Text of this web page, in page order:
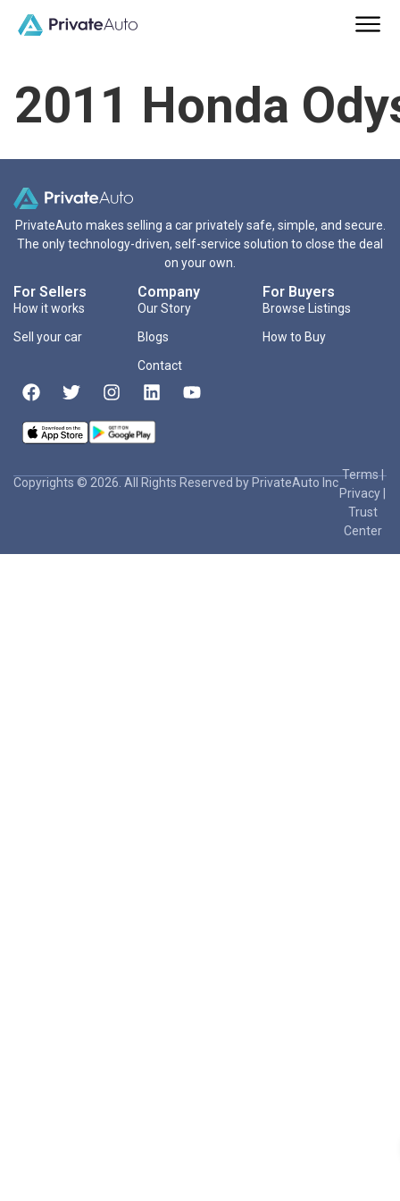
2011 Honda
PrivateAuto makes selling a car privately safe, simple, and secure.
The only technology-driven, self-service solution to close the deal
on your own.
For Sellers
How it works
Sell your car
Company
Our Story
Blogs
Contact
For Buyers
Browse Listings
How to Buy
Copyrights © 2026. All Rights Reserved by PrivateAuto Inc
Terms|
Privacy
Trust
Center